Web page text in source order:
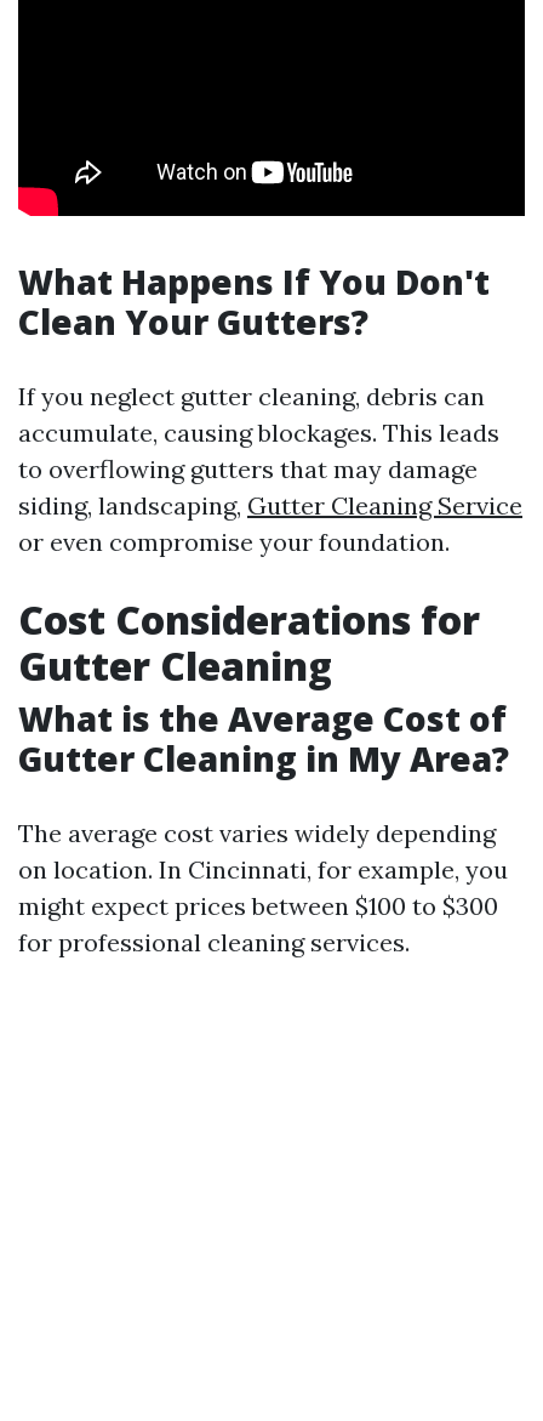
What Happens If You Don't
Clean Your Gutters?
If you neglect gutter cleaning, debris can
accumulate, causing blockages. This leads
to overflowing gutters that may damage
siding, landscaping, Gutter Cleaning Service
or even compromise your foundation.
Cost Considerations for
Gutter Cleaning
What is the Average Cost of
Gutter Cleaning in My Area?
The average cost varies widely depending
on location. In Cincinnati, for example, you
might expect prices between $100 to $300
for professional cleaning services.